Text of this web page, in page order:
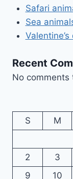
Safari
Sea
Valentine’s
Recent
No comments
S
M
2
3
9
10